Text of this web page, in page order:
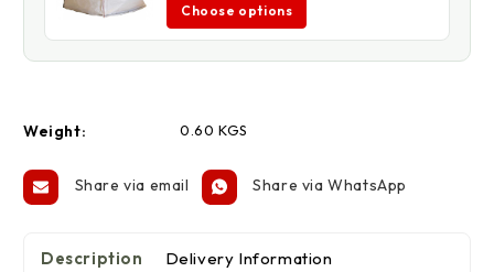
Choose options
Weight: 0.60 KGS
Share via email Share via WhatsApp
Description
Delivery Information